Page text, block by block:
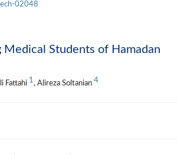
02048
Medical Students of Hamadan
Fattahi 1, Alireza Soltanian 4